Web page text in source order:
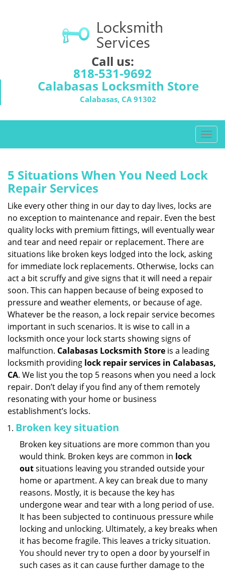
Call us:
818-531-9692
Calabasas Locksmith Store
Calabasas, CA 91302
T
o
l
n
v
i
a
t
i
5 Situations When You Need Lock
Repair Services
Like every other thing in our day to day lives, locks are
no exception to maintenance and repair. Even the best
quality locks with premium fittings, will eventually wear
and tear and need repair or replacement. There are
situations like broken keys lodged into the lock, asking
for immediate lock replacements. Otherwise, locks can
act a bit scruffy and give signs that it will need a repair
soon. This can happen because of being exposed to
pressure and weather elements, or because of age.
Whatever be the reason, a lock repair service becomes
important in such scenarios. It is wise to call in a
locksmith once your lock starts showing signs of
malfunction. Calabasas Locksmith Store is a leading
locksmith providing lock repair services in Calabasas,
CA. We list you the top 5 reasons when you need a lock
repair. Don’t delay if you find any of them remotely
resonating with your home or business
establishment’s locks.
Broken key situation
Broken key situations are more common than you
would think. Broken keys are common in lock
outsituations leaving you stranded outside your
home or apartment. A key can break due to many
reasons. Mostly, it is because the key has
undergone wear and tear with a long period of use.
It has been subjected to continuous pressure while
locking and unlocking. Ultimately, a key breaks when
it has become fragile. This leaves a tricky situation.
You should never try to open a door by yourself in
such cases as it can cause further damage to the